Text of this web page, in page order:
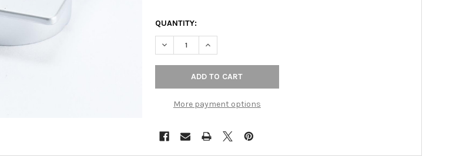
QUANTITY:
DECREASE QUANTITY OF RECESS PULL 39X39MM CC DULL CHROME (BER-
INCREASE QUANTITY OF RECESS PULL 39X39MM CC DULL CHROME
More payment options